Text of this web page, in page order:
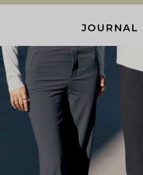
JOURNAL